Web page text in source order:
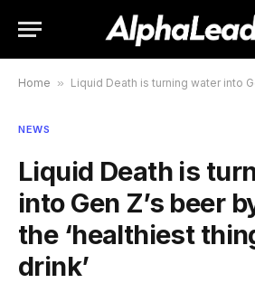
Home » Liquid Death is turning water into Gen Z’s beer by
NEWS
Liquid Death is
into Gen Z’s beer
the ‘healthiest
drink’